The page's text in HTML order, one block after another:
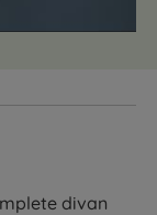
divan